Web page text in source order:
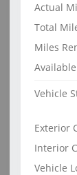
Actual
Total
Miles
Vehicle
Exterior
Interior
Vehicle